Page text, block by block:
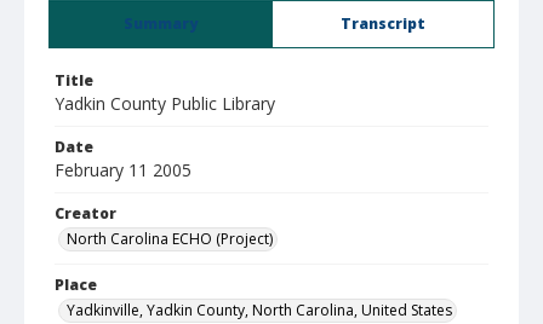
Summary Transcript
Title
Yadkin County Public Library
Date
February 11 2005
Creator
North Carolina ECHO (Project)
Place
Yadkinville, Yadkin County, North Carolina, United States